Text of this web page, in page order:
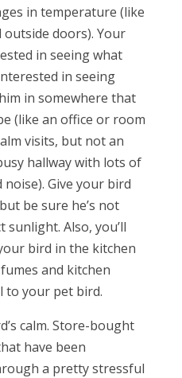
in temperature (like
doors). Your
in seeing what
in seeing
in somewhere that
(like an office or room
visits, but not an
hallway with lots of
Give your bird
be sure he’s not
sunlight. Also, you’ll
bird in the kitchen
and kitchen
to your pet bird.
calm. Store-bought
have been
a pretty stressful